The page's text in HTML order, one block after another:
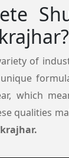
of
which
qualities